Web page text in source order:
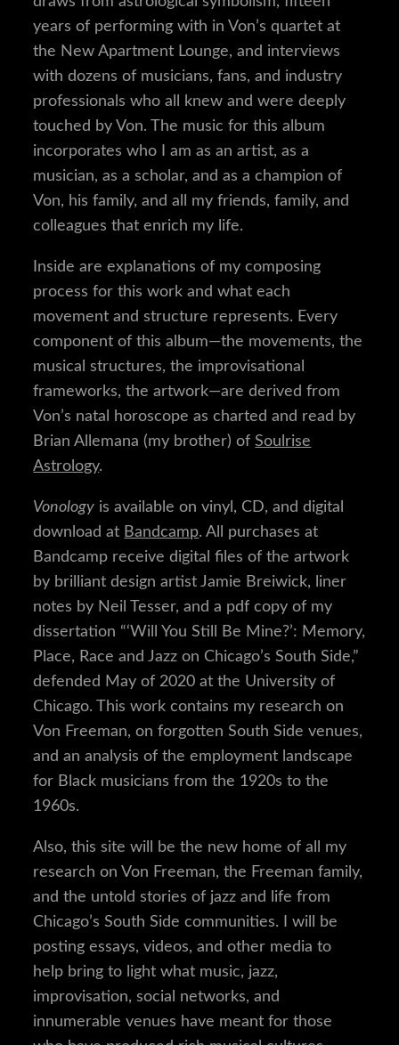
years of performing with in Von’s quartet at
the New Apartment Lounge, and interviews
with dozens of musicians, fans, and industry
professionals who all knew and were deeply
touched by Von. The music for this album
incorporates who I am as an artist, as a
musician, as a scholar, and as a champion of
Von, his family, and all my friends, family, and
colleagues that enrich my life.
Inside are explanations of my composing
process for this work and what each
movement and structure represents. Every
component of this album—the movements, the
musical structures, the improvisational
frameworks, the artwork—are derived from
Von’s natal horoscope as charted and read by
Brian Allemana (my brother) ofSoulrise
Astrology.
Vonology is available on vinyl, CD, and digital
download at Bandcamp. All purchases at
Bandcamp receive digital files of the artwork
by brilliant design artist Jamie Breiwick, liner
notes by Neil Tesser, and a pdf copy of my
dissertation “‘Will You Still Be Mine?’: Memory,
Place, Race and Jazz on Chicago’s South Side,”
defended May of 2020 at the University of
Chicago. This work contains my research on
Von Freeman, on forgotten South Side venues,
and an analysis of the employment landscape
for Black musicians from the 1920s to the
1960s.
Also, this site will be the new home of all my
research on Von Freeman, the Freeman family,
and the untold stories of jazz and life from
Chicago’s South Side communities. I will be
posting essays, videos, and other media to
help bring to light what music, jazz,
improvisation, social networks, and
innumerable venues have meant for those